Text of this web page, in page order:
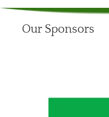
Our Sponsors